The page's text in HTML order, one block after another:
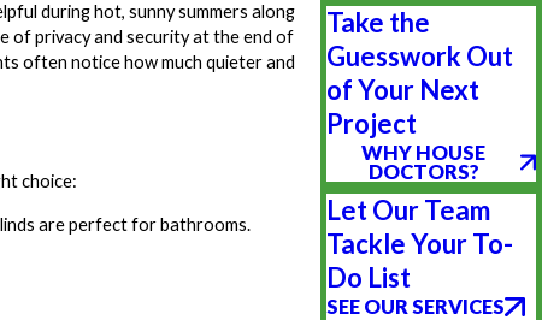
during hot, sunny summers along
of privacy and security at the end of
often notice how much quieter and
choice:
are perfect for bathrooms.
Take the
Guesswork Out
of Your Next
Project
WHY HOUSE
DOCTORS?
Let Our Team
Tackle Your To-
Do List
SEE OUR SERVICES